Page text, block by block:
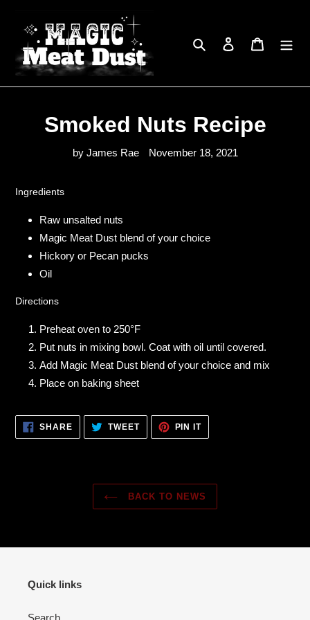
content
Search Log in Cart
Smoked Nuts Recipe
by James Rae November 18, 2021
Ingredients
Raw unsalted nuts
Magic Meat Dust blend of your choice
Hickory or Pecan pucks
Oil
Directions
Preheat oven to 250°F
Put nuts in mixing bowl. Coat with oil until covered.
Add Magic Meat Dust blend of your choice and mix
Place on baking sheet
SHARESHARE
FACEBOOK
TWEETTWEET
TWITTER
PIN ITPIN
PINTEREST
BACK TO NEWS
Quick links
Search